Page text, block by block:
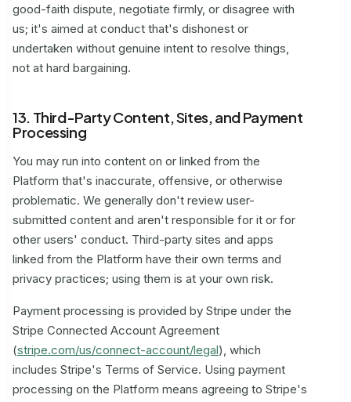
good-faith dispute, negotiate firmly, or disagree with
us; it's aimed at conduct that's dishonest or
undertaken without genuine intent to resolve things,
not at hard bargaining.
13. Third-Party Content, Sites, and Payment
Processing
You may run into content on or linked from the
Platform that's inaccurate, offensive, or otherwise
problematic. We generally don't review user-
submitted content and aren't responsible for it or for
other users' conduct. Third-party sites and apps
linked from the Platform have their own terms and
privacy practices; using them is at your own risk.
Payment processing is provided by Stripe under the
Stripe Connected Account Agreement
(stripe.com/us/connect-account/legal), which
includes Stripe's Terms of Service. Using payment
processing on the Platform means agreeing to Stripe's